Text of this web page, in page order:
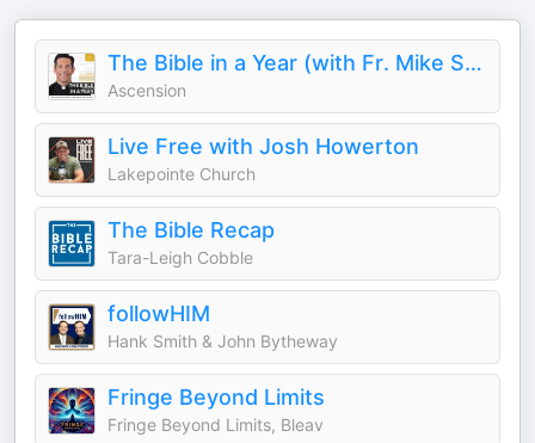
The Bible in a Year (with Fr. Mike Schmitz)
Ascension
Live Free with Josh Howerton
Lakepointe Church
The Bible Recap
Tara-Leigh Cobble
followHIM
Hank Smith & John Bytheway
Fringe Beyond Limits
Fringe Beyond Limits, Bleav